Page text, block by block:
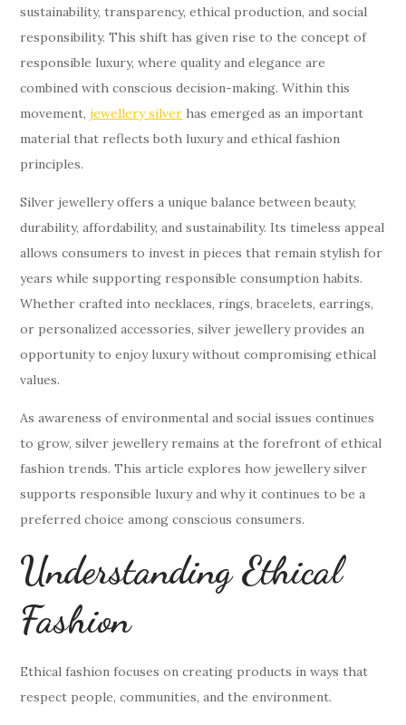
sustainability, transparency, ethical production, and social
responsibility. This shift has given rise to the concept of
responsible luxury, where quality and elegance are
combined with conscious decision-making. Within this
movement,jewellery silver has emerged as an important
material that reflects both luxury and ethical fashion
principles.
Silver jewellery offers a unique balance between beauty,
durability, affordability, and sustainability. Its timeless appeal
allows consumers to invest in pieces that remain stylish for
years while supporting responsible consumption habits.
Whether crafted into necklaces, rings, bracelets, earrings,
or personalized accessories, silver jewellery provides an
opportunity to enjoy luxury without compromising ethical
values.
As awareness of environmental and social issues continues
to grow, silver jewellery remains at the forefront of ethical
fashion trends. This article explores how jewellery silver
supports responsible luxury and why it continues to be a
preferred choice among conscious consumers.
Understanding Ethical
Fashion
Ethical fashion focuses on creating products in ways that
respect people, communities, and the environment.